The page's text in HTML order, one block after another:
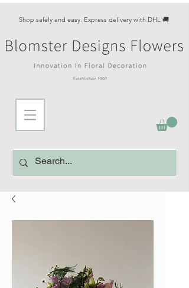
Shop safely and easy. Express delivery with DHL 🚚